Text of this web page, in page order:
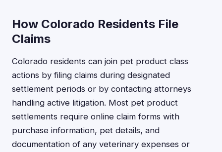
How Colorado Residents File
Claims
Colorado residents can join pet product class
actions by filing claims during designated
settlement periods or by contacting attorneys
handling active litigation. Most pet product
settlements require online claim forms with
purchase information, pet details, and
documentation of any veterinary expenses or